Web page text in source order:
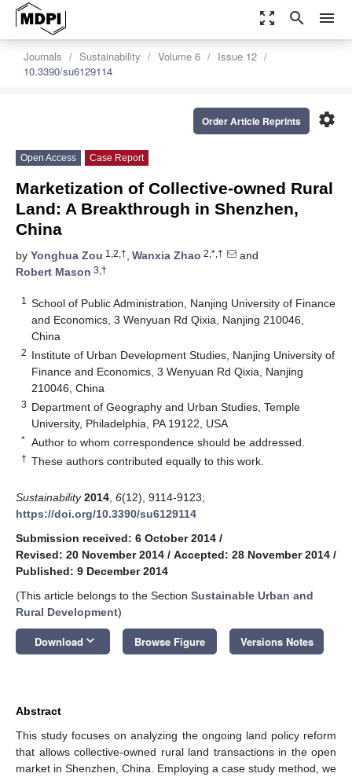
zoom_out_map search menu
Journals Sustainability Volume 6
Issue 12
10.3390/su6129114
settings
Order Article Reprints
Open Access Case Report
Marketization of Collective-owned Rural
Land: A Breakthrough in Shenzhen,
China
by Yonghua Zou 1,2,†, Wanxia Zhao 2,*,†
and
Robert Mason 3,†
1
School of Public Administration, Nanjing University of Finance
and Economics, 3 Wenyuan Rd Qixia, Nanjing 210046,
China
2 Institute of Urban Development Studies, Nanjing University of
Finance and Economics, 3 Wenyuan Rd Qixia, Nanjing
210046, China
3 Department of Geography and Urban Studies, Temple
University, Philadelphia, PA 19122, USA
* Author to whom correspondence should be addressed.
† These authors contributed equally to this work.
Sustainability 2014 6(12), 9114-9123;
https://doi.org/10.3390/su6129114
Submission received: 6 October 2014 /
Revised: 20 November 2014 / Accepted: 28 November 2014 /
Published: 9 December 2014
(This article belongs to the Section Sustainable Urban and
Rural Development)
Download keyboard_arrow_down Browse Figure Versions Notes
Abstract
This study focuses on analyzing the ongoing land policy reform
that allows collective-owned rural land transactions in the open
market in Shenzhen, China. Employing a case study method, we